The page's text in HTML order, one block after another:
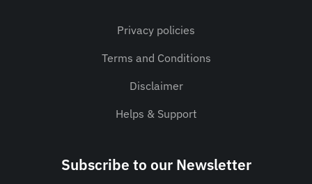
Privacy policies
Terms and Conditions
Disclaimer
Helps & Support
Subscribe to our Newsletter